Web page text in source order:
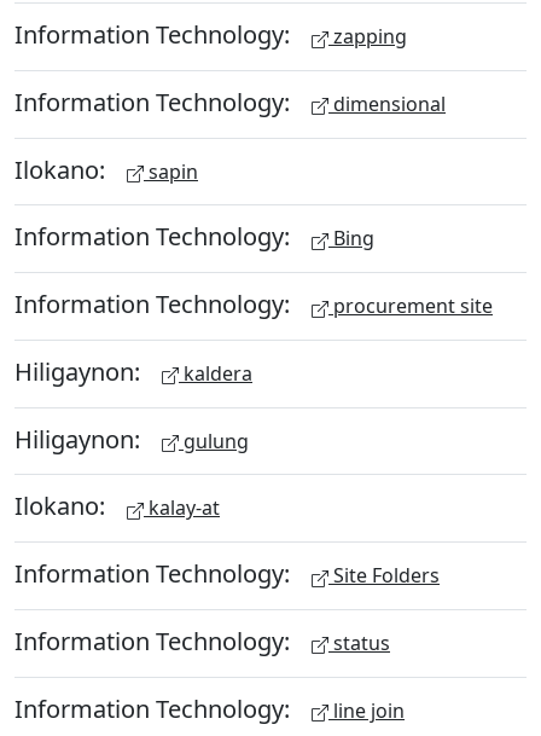
Information Technology: zapping
Information Technology: dimensional
Ilokano: sapin
Information Technology: Bing
Information Technology: procurement site
Hiligaynon: kaldera
Hiligaynon: gulung
Ilokano: kalay-at
Information Technology: Site Folders
Information Technology: status
Information Technology: line join